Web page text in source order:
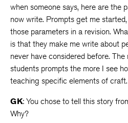
when someone says, here are the
now write. Prompts get me
those parameters in a revision.
is that they make me write about
never have considered before.
students prompts the more I see
teaching specific elements of craft.
GK: You chose to tell this story
Why?